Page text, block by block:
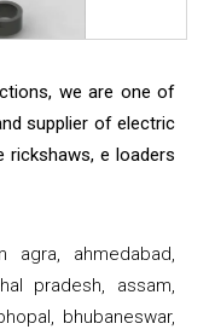
we are one of
supplier of electric
rickshaws, e loaders
ahmedabad,
pradesh, assam,
bhubaneswar,